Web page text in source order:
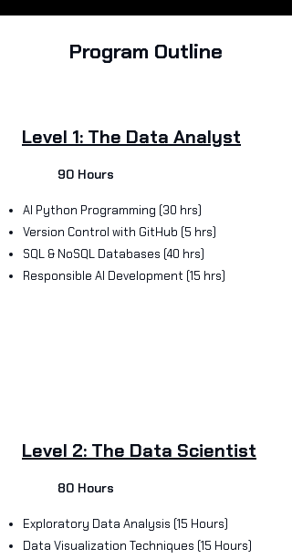
Program Outline
Level 1: The Data Analyst
90 Hours
AI Python Programming (30 hrs)
Version Control with GitHub (5 hrs)
SQL & NoSQL Databases (40 hrs)
Responsible AI Development (15 hrs)
Level 2: The Data Scientist
80 Hours
Exploratory Data Analysis (15 Hours)
Data Visualization Techniques (15 Hours)